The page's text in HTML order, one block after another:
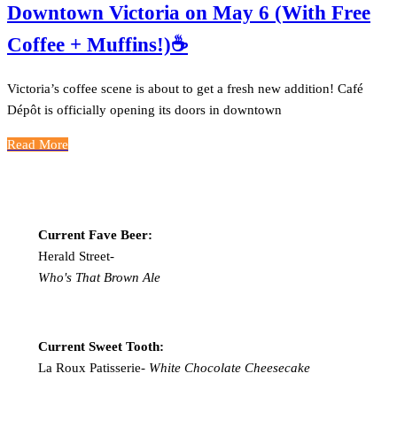
Downtown Victoria on May 6 (With Free
Coffee + Muffins!)☕️
Victoria’s coffee scene is about to get a fresh new addition! Café
Dépôt is officially opening its doors in downtown
Read More
Current Fave Beer:
Herald Street-
Who's That Brown Ale
Current Sweet Tooth:
La Roux Patisserie-White Chocolate Cheesecake